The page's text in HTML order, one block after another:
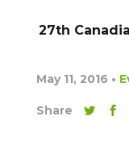
27th
May 11, 2016 •
Share